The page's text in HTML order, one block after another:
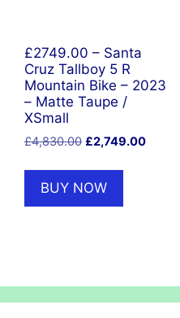
£2749.00 – Santa
Cruz Tallboy 5 R
Mountain Bike – 2023
– Matte Taupe /
XSmall
£4,830.00 Original
was:
£4,830.00.
£2,749.00Current
BUY NOW